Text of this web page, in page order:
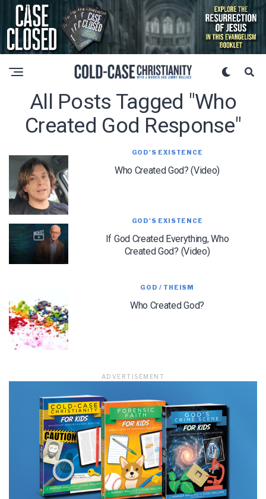
All Posts Tagged "who
Created God Response"
GOD'S EXISTENCE
Who Created God? (Video)
GOD'S EXISTENCE
If God Created Everything, Who
Created God? (Video)
GOD / THEISM
Who Created God?
ADVERTISEMENT
LET J. WARNER TRAIN YOU!
Subscribe to receive free briefing and training
updates from J. Warner Wallace
We use FloDesk as our marketing automation service. By submitting this form, you
agree that the information you provide will be transferred to FloDesk for processing
in accordance with their Terms of Use and Privacy Policy.